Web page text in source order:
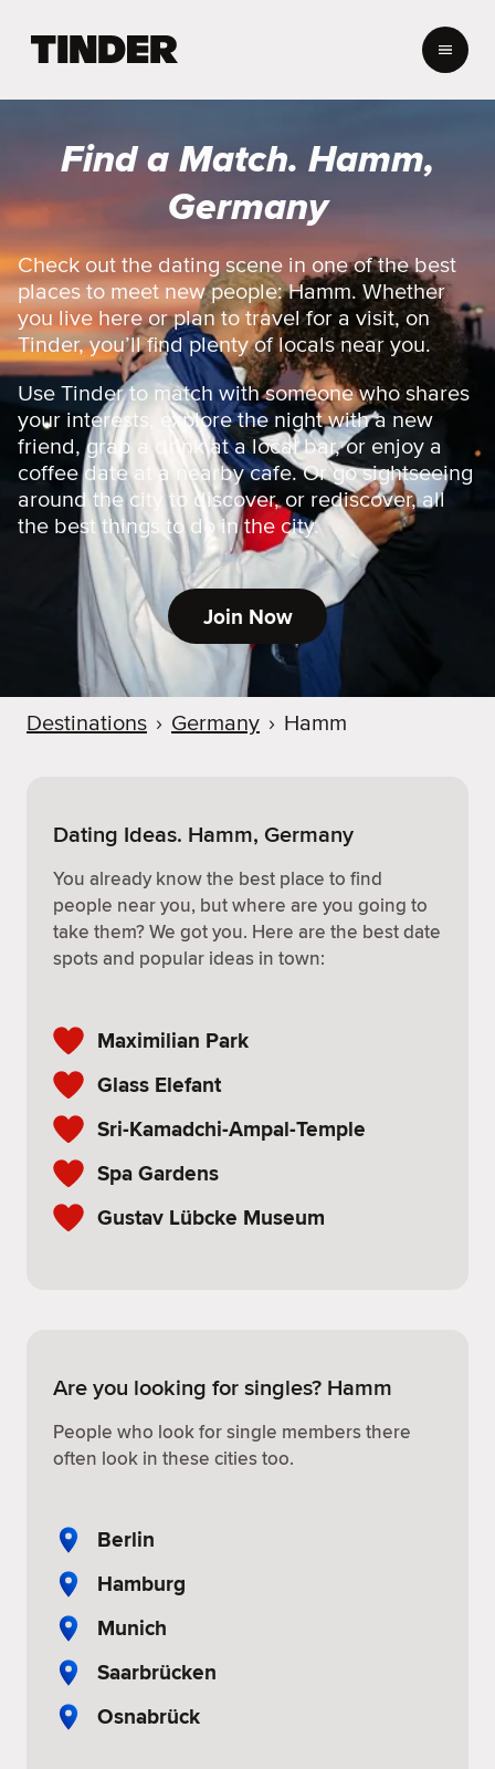
r
o
e
Find a Match. Hamm,
Germany
Check out the dating scene in one of the best
places to meet new people: Hamm. Whether
you live here or plan to travel for a visit, on
Tinder, you’ll find plenty of locals near you.
Use Tinder to match with someone who shares
your interests, explore the night with a new
friend, grab a drink at a local bar, or enjoy a
coffee date at a nearby cafe. Or go sightseeing
around the city to discover, or rediscover, all
the best things to do in the city.
Join Now
Destinations › Germany › Hamm
Dating Ideas. Hamm, Germany
You already know the best place to find
people near you, but where are you going to
take them? We got you. Here are the best date
spots and popular ideas in town:
Maximilian Park
Glass Elefant
Sri-Kamadchi-Ampal-Temple
Spa Gardens
Gustav Lübcke Museum
Are you looking for singles? Hamm
People who look for single members there
often look in these cities too.
Berlin
Hamburg
Munich
Saarbrücken
Osnabrück